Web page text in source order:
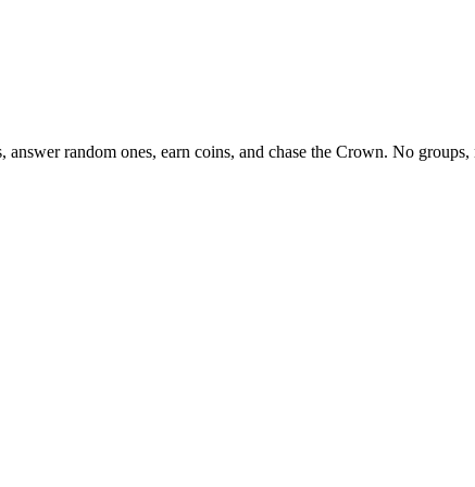
random ones, earn coins, and chase the Crown. No